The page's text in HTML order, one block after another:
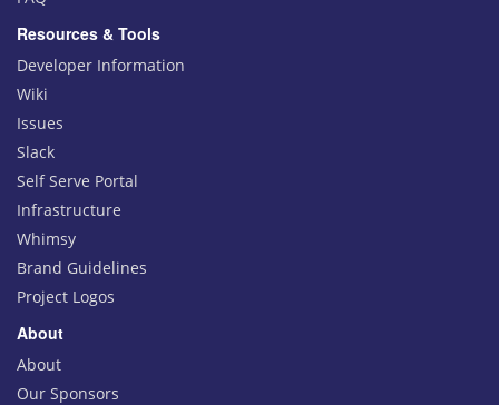
Resources & Tools
Developer Information
Wiki
Issues
Slack
Self Serve Portal
Infrastructure
Whimsy
Brand Guidelines
Project Logos
About
About
Our Sponsors